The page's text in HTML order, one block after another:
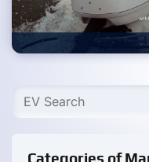
Categories of